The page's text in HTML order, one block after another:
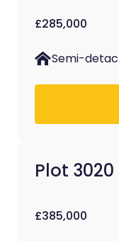
£285,000
Semi-
Plot
£385,000